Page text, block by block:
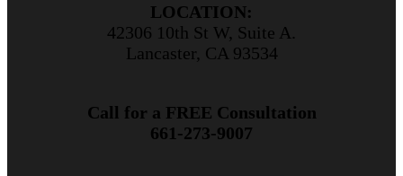
LOCATION:
42306 10th St W, Suite A.
Lancaster, CA 93534
Call for a FREE Consultation
661-273-9007